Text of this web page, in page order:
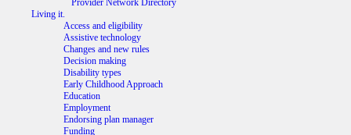
Provider Network Directory
Living it.
Access and eligibility
Assistive technology
Changes and new rules
Decision making
Disability types
Early Childhood Approach
Education
Employment
Endorsing plan manager
Funding